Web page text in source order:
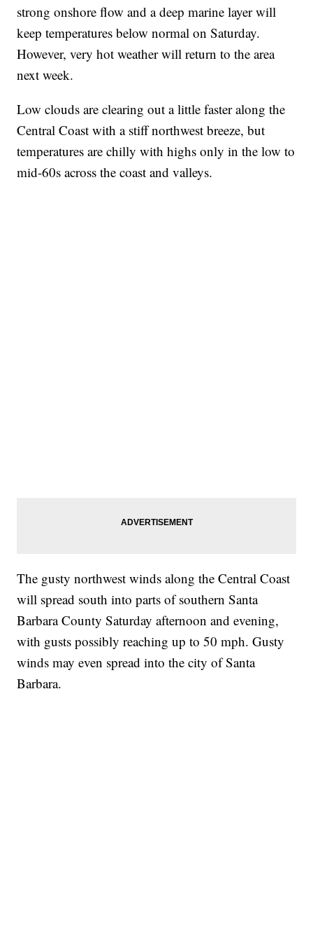
strong onshore flow and a deep marine layer will
keep temperatures below normal on Saturday.
However, very hot weather will return to the area
next week.
Low clouds are clearing out a little faster along the
Central Coast with a stiff northwest breeze, but
temperatures are chilly with highs only in the low to
mid-60s across the coast and valleys.
The gusty northwest winds along the Central Coast
will spread south into parts of southern Santa
Barbara County Saturday afternoon and evening,
with gusts possibly reaching up to 50 mph. Gusty
winds may even spread into the city of Santa
Barbara.